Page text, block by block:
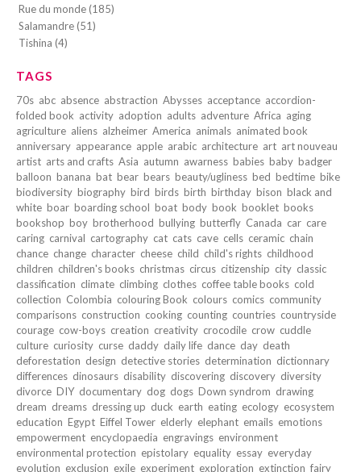
Rue du monde (185)
Salamandre (51)
Tishina (4)
TAGS
70s abc absence abstraction Abysses acceptance accordion-
folded book activity adoption adults adventure Africa aging
agriculture aliens alzheimer America animals animated book
anniversary appearance apple arabic architecture art art nouveau
artist arts and crafts Asia autumn awarness babies baby badger
balloon banana bat bear bears beauty/ugliness bed bedtime bike
biodiversity biography bird birds birth birthday bison black and
white boar boarding school boat body book booklet books
bookshop boy brotherhood bullying butterfly Canada car care
caring carnival cartography cat cats cave cells ceramic chain
chance change character cheese child child's rights childhood
children children's books christmas circus citizenship city classic
classification climate climbing clothes coffee table books cold
collection Colombia colouring Book colours comics community
comparisons construction cooking counting countries countryside
courage cow-boys creation creativity crocodile crow cuddle
culture curiosity curse daddy daily life dance day death
deforestation design detective stories determination dictionnary
differences dinosaurs disability discovering discovery diversity
divorce DIY documentary dog dogs Down syndrom drawing
dream dreams dressing up duck earth eating ecology ecosystem
education Egypt Eiffel Tower elderly elephant emails emotions
empowerment encyclopaedia engravings environment
environmental protection epistolary equality essay everyday
evolution exclusion exile experiment exploration extinction fairy